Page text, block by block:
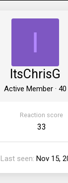
I
ItsChrisG
Active Member · 40
Reaction score
33
Last seen Nov 15,